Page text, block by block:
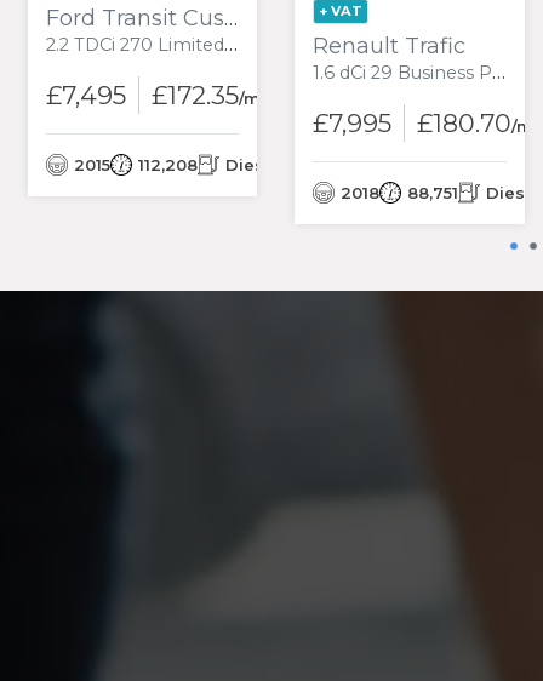
Ford Transit Custom
2.2 TDCi 270 Limited Panel Van 5dr Diesel Manual L1 H1 (186 g/km, 123 bhp)
£7,495 £172.35/month
2015 112,208 Diesel
+ VAT
Renault Trafic
1.6 dCi 29 Business Panel Van 5dr Diesel Manual SWB Standard Roof Euro 6 (120 ps)
£7,995 £180.70/
2018 88,751 Diesel